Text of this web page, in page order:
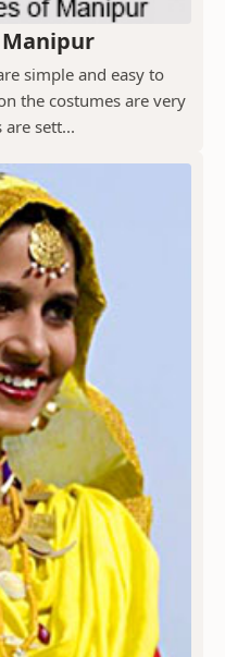
simple and easy to
the costumes are very
sett...